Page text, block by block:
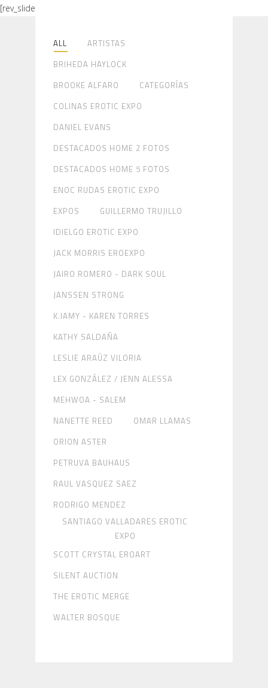
[rev_slider alias="gallery-home"]
ALL
ARTISTAS
BRIHEDA HAYLOCK
BROOKE ALFARO
CATEGORÍAS
COLINAS EROTIC EXPO
DANIEL EVANS
DESTACADOS HOME 2 FOTOS
DESTACADOS HOME 5 FOTOS
ENOC RUDAS EROTIC EXPO
EXPOS
GUILLERMO TRUJILLO
IDIELGO EROTIC EXPO
JACK MORRIS EROEXPO
JAIRO ROMERO - DARK SOUL
JANSSEN STRONG
K.IAMY - KAREN TORRES
KATHY SALDAÑA
LESLIE ARAÚZ VILORIA
LEX GONZÁLEZ / JENN ALESSA
MEHWOA - SALEM
NANETTE REED
OMAR LLAMAS
ORION ASTER
PETRUVA BAUHAUS
RAUL VASQUEZ SAEZ
RODRIGO MENDEZ
SANTIAGO VALLADARES EROTIC
EXPO
SCOTT CRYSTAL EROART
SILENT AUCTION
THE EROTIC MERGE
WALTER BOSQUE